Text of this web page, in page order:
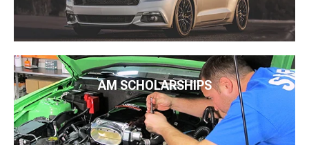
AM SCHOLARSHIPS